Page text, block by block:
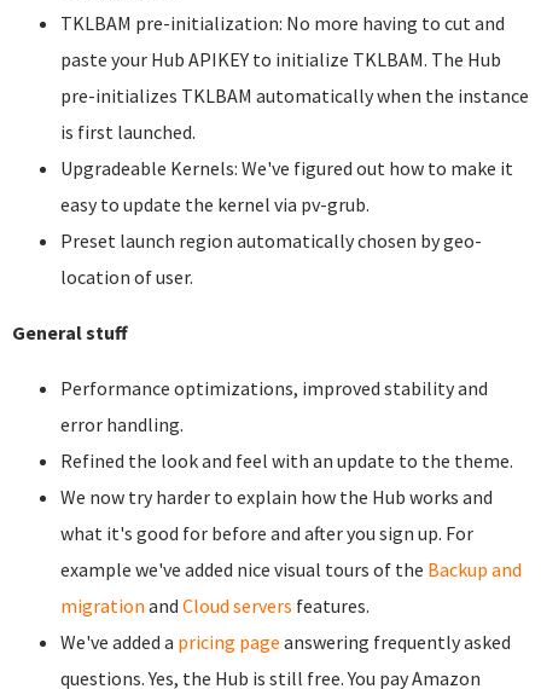
TKLBAM pre-initialization: No more having to cut and
paste your Hub APIKEY to initialize TKLBAM. The Hub
pre-initializes TKLBAM automatically when the instance
is first launched.
Upgradeable Kernels: We've figured out how to make it
easy to update the kernel via pv-grub.
Preset launch region automatically chosen by geo-
location of user.
General stuff
Performance optimizations, improved stability and
error handling.
Refined the look and feel with an update to the theme.
We now try harder to explain how the Hub works and
what it's good for before and after you sign up. For
example we've added nice visual tours of the Backup and
migration and Cloud servers features.
We've added a pricing page answering frequently asked
questions. Yes, the Hub is still free. You pay Amazon